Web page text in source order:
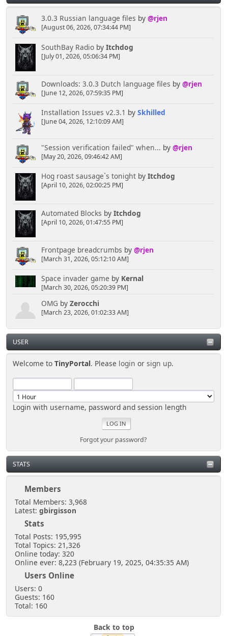
3.0.3 Russian language files by @rjen
[August 06, 2026, 07:34:44 PM]
SouthBay Radioby Itchdog
[July 01, 2026, 05:06:34 PM]
Downloads: 3.0.3 Dutch language files by @rjen
[June 12, 2026, 07:59:35 PM]
Installation Issues v2.3.1 by Skhilled
[June 04, 2026, 12:10:09 AM]
"Session verification failed" when... by @rjen
[May 20, 2026, 09:46:42 AM]
Hog roast sausage`s tonightby Itchdog
[April 10, 2026, 02:00:25 PM]
Automated Blocks by Itchdog
[April 10, 2026, 01:47:55 PM]
Frontpage breadcrumbs by @rjen
[March 31, 2026, 05:12:10 AM]
Space invader game by Kernal
[March 30, 2026, 05:20:39 PM]
OMG by Zerocchi
[March 23, 2026, 01:02:33 AM]
USER
Welcome toTinyPortal. Please login orsign up.
Login with username, password and session length
Forgot your password?
STATS
Members
Total Members: 3,968
Latest: gbirgisson
Stats
Total Posts: 195,995
Total Topics: 21,326
Online today: 320
Online ever: 8,223 (February 19, 2025, 04:35:35 AM)
Users Online
Users: 0
Guests: 160
Total: 160
Back to top